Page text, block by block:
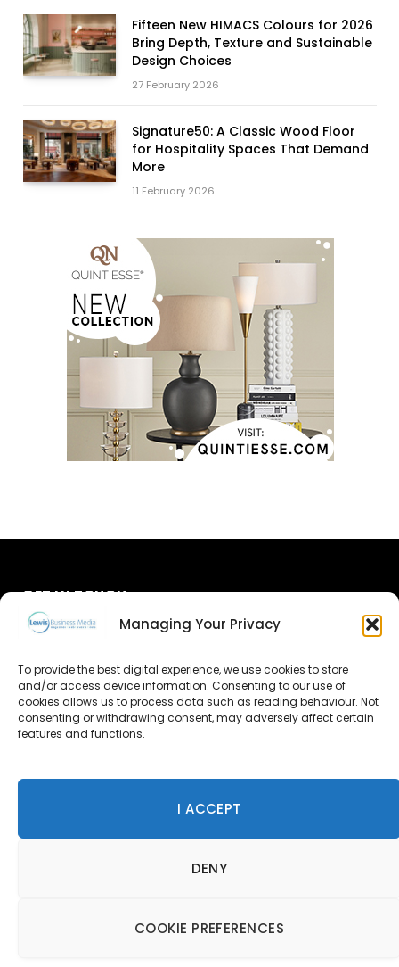
Managing Your Privacy
To provide the best digital experience, we use cookies to store
and/or access device information. Consenting to our use of
cookies allows us to process data such as reading behaviour. Not
consenting or withdrawing consent, may adversely affect certain
features and functions.
I ACCEPT
DENY
COOKIE PREFERENCES
Fifteen New HIMACS Colours for 2026
Bring Depth, Texture and Sustainable
Design Choices
27 February 2026
Signature50: A Classic Wood Floor
for Hospitality Spaces That Demand
More
11 February 2026
GET IN TOUCH
Advertise
Contact Us
© 2026 Lewis Business Media. All Rights Reserved.